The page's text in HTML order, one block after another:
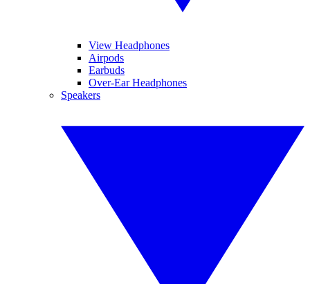
View Headphones
Airpods
Earbuds
Over-Ear Headphones
Speakers